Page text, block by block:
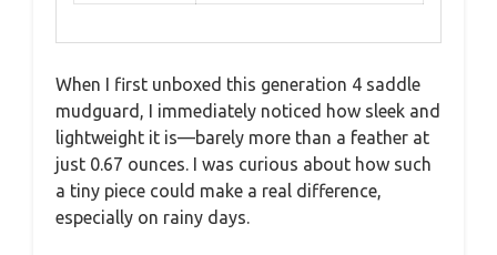
When I first unboxed this generation 4 saddle
mudguard, I immediately noticed how sleek and
lightweight it is—barely more than a feather at
just 0.67 ounces. I was curious about how such
a tiny piece could make a real difference,
especially on rainy days.